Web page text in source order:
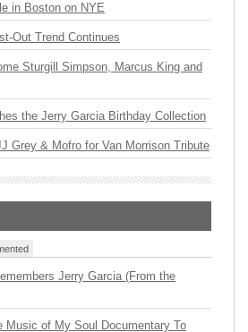
in Boston on NYE
Out Trend Continues
Sturgill Simpson, Marcus King and
the Jerry Garcia Birthday Collection
Grey & Mofro for Van Morrison Tribute
Jerry Garcia (From the
Music of My Soul Documentary To